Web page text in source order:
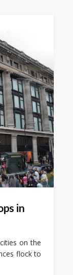
in
on the
flock to